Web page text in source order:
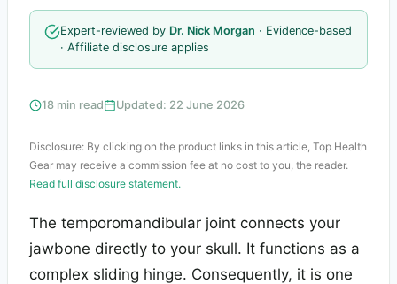
Expert-reviewed by Dr. Nick Morgan · Evidence-based
· Affiliate disclosure applies
18 min read Updated: 22 June 2026
Disclosure: By clicking on the product links in this article, Top Health
Gear may receive a commission fee at no cost to you, the reader.
Read full disclosure statement.
The temporomandibular joint connects your
jawbone directly to your skull. It functions as a
complex sliding hinge. Consequently, it is one